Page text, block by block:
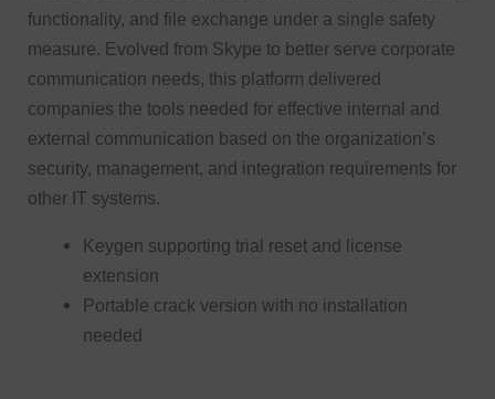
functionality, and file exchange under a single safety
measure. Evolved from Skype to better serve corporate
communication needs, this platform delivered
companies the tools needed for effective internal and
external communication based on the organization’s
security, management, and integration requirements for
other IT systems.
Keygen supporting trial reset and license
extension
Portable crack version with no installation
needed